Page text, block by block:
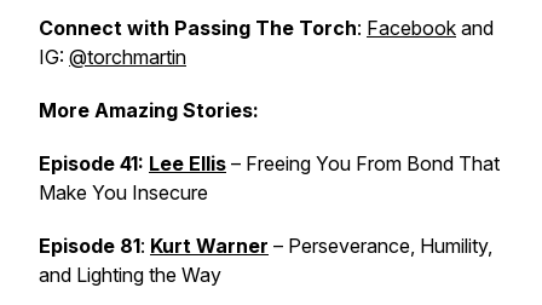
Connect with Passing The Torch: Facebook and
IG: @torchmartin
More Amazing Stories:
Episode 41: Lee Ellis – Freeing You From Bond That
Make You Insecure
Episode 81: Kurt Warner – Perseverance, Humility,
and Lighting the Way